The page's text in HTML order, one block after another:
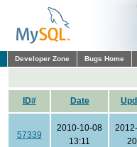
Developer Zone Bugs Home
ID# Date
57339
2010-10-08
13:11